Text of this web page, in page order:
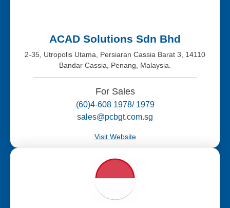
ACAD Solutions Sdn Bhd
2-35, Utropolis Utama, Persiaran Cassia Barat 3, 14110
Bandar Cassia, Penang, Malaysia.
For Sales
(60)4-608 1978/ 1979
sales@pcbgt.com.sg
Visit Website